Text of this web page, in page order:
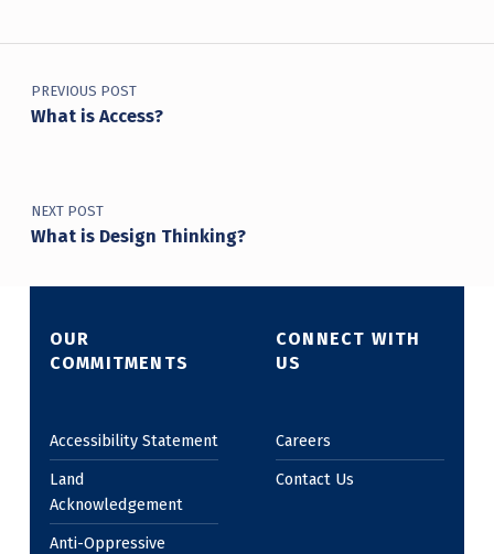
Post navigation
PREVIOUS POST
What is Access?
NEXT POST
What is Design Thinking?
OUR
COMMITMENTS
Accessibility Statement
Land
Acknowledgement
Anti-Oppressive
CONNECT WITH
US
Careers
Contact Us